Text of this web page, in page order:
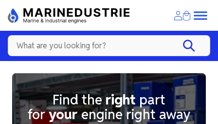
Find theright part
foryourengine right away